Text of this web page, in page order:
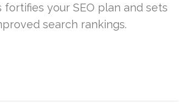
fortifies your SEO plan and sets
search rankings.